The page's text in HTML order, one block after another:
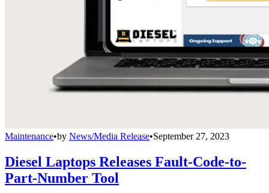
Maintenance•by News/Media Release•September 27, 2023
Diesel Laptops Releases Fault-Code-to-
Part-Number Tool